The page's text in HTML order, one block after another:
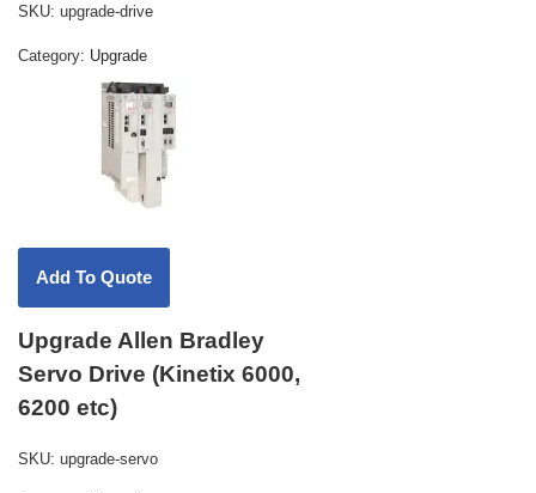
SKU: upgrade-drive
Category: Upgrade
Upgrade Allen Bradley
Servo Drive (Kinetix 6000,
6200 etc)
SKU: upgrade-servo